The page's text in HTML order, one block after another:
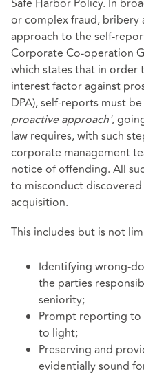
Safe Harbor Policy. In
or complex fraud,
approach to the self-
Corporate Co-operation
which states that in order
interest factor against
DPA), self-reports must
proactive approach',
law requires, with such
corporate management
notice of offending. All
to misconduct
acquisition.
This includes but is not
Identifying wrong-
the parties
seniority;
Prompt reporting to
to light;
Preserving and
evidentially sound